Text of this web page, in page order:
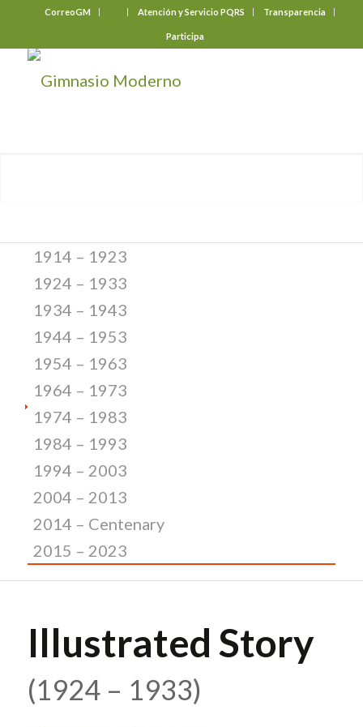
CorreoGM Atención y Servicio PQRS Transparencia
Participa
1914 – 1923
1924 – 1933
1934 – 1943
1944 – 1953
1954 – 1963
1964 – 1973
1974 – 1983
1984 – 1993
1994 – 2003
2004 – 2013
2014 – Centenary
2015 – 2023
Illustrated Story
(1924 – 1933)